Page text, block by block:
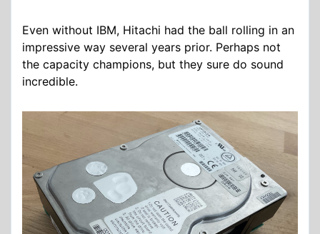
Even without IBM, Hitachi had the ball rolling in an
impressive way several years prior. Perhaps not
the capacity champions, but they sure do sound
incredible.